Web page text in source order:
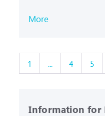
More
1 ... 4 5
Information for